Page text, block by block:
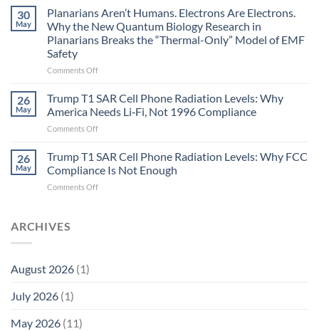
signals
Johnson’s
Autoimmune
Gastritis
and
Missing
in
Longevity:
Biological
Fidelity
30
May
Planarians Aren’t Humans. Electrons Are Electrons.
Why the New Quantum Biology Research in
Planarians Breaks the “Thermal-Only” Model of EMF
Safety
Comments Offon
Aren’t
Humans.
Electrons
Are
Why
the
26
May
Trump T1 SAR Cell Phone Radiation Levels: Why
America Needs Li‑Fi, Not 1996 Compliance
Comments Offon
T1
SAR
Cell
Phone
26
May
Trump T1 SAR Cell Phone Radiation Levels: Why FCC
Compliance Is Not Enough
Comments Offon
ARCHIVES
August 2026 (1)
July 2026 (1)
May 2026 (11)